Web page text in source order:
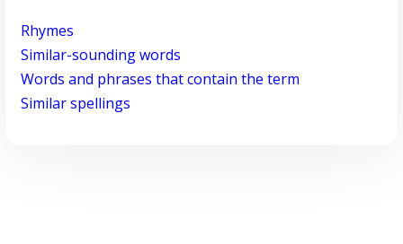
Rhymes
Similar-sounding words
Words and phrases that contain the term
Similar spellings